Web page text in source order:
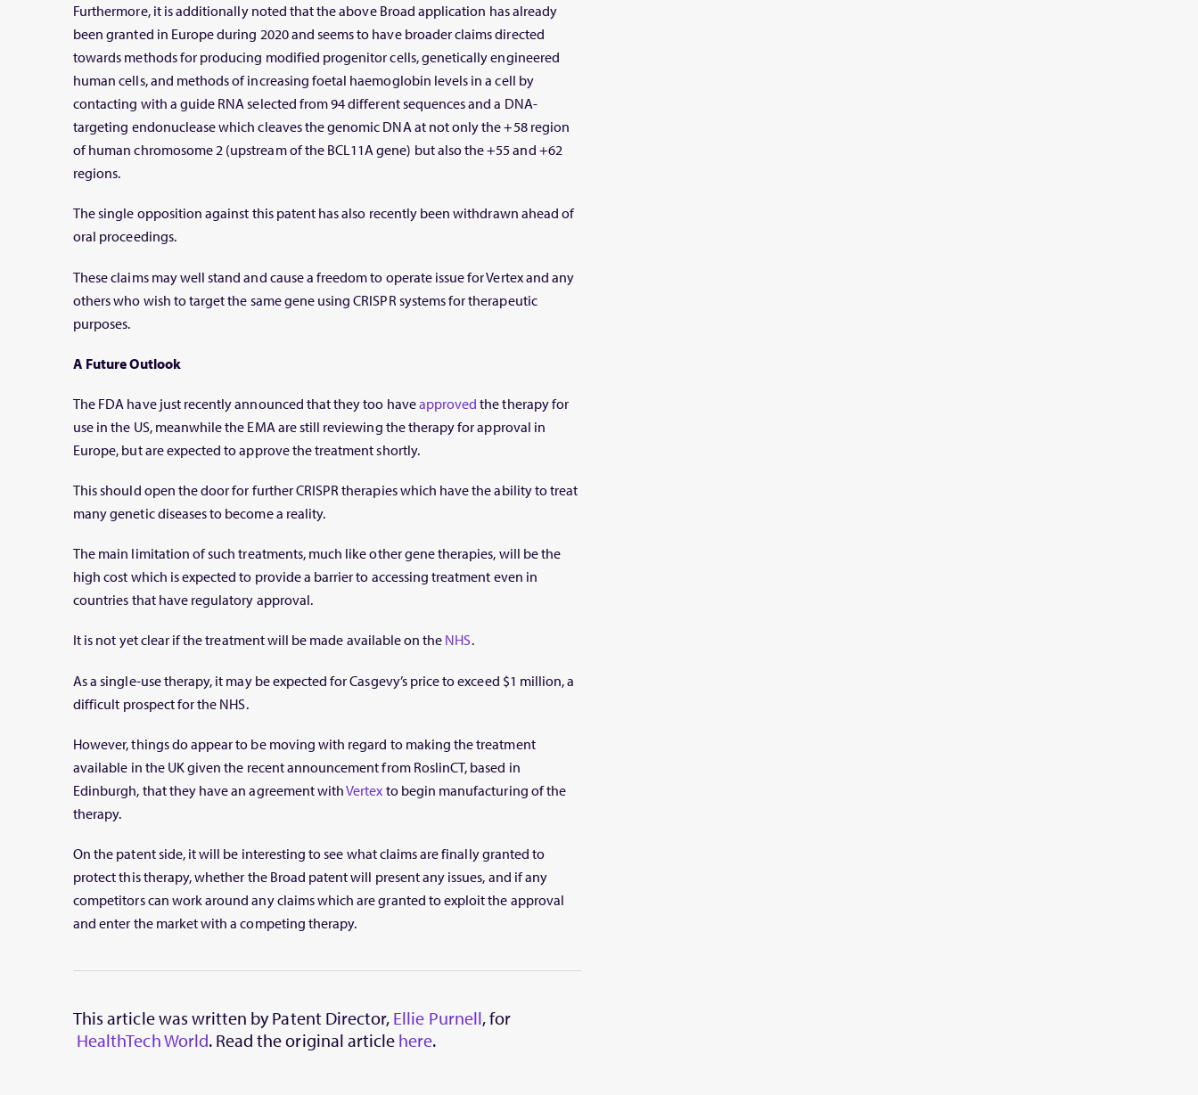
Furthermore, it is additionally noted that the above Broad application has already
been granted in Europe during 2020 and seems to have broader claims directed
towards methods for producing modified progenitor cells, genetically engineered
human cells, and methods of increasing foetal haemoglobin levels in a cell by
contacting with a guide RNA selected from 94 different sequences and a DNA-
targeting endonuclease which cleaves the genomic DNA at not onlythe +58 region
of human chromosome 2 (upstream of the BCL11A gene) but also the +55 and +62
regions.
The single opposition against this patent has also recently been withdrawn ahead of
oral proceedings.
These claims may well stand and cause a freedom to operate issue for Vertex and any
others who wish to target the same gene using CRISPR systems for therapeutic
purposes.
A Future Outlook
The FDA have just recently announced that they too haveapproved the therapy for
use in the US, meanwhile the EMA are still reviewing the therapy for approval in
Europe, but are expected to approve the treatment shortly.
This should open the door for further CRISPR therapies which have the ability to treat
many genetic diseases to become a reality.
The main limitation of such treatments, much like other gene therapies, will be the
high cost which is expected to provide a barrier to accessing treatment even in
countries that have regulatory approval.
It is not yet clear if the treatment will be made available on the NHS.
As a single-use therapy, it may be expected for Casgevy’s price to exceed $1 million, a
difficult prospect for the NHS.
However, things do appear to be moving with regard to making the treatment
available in the UK given the recent announcement from RoslinCT, based in
Edinburgh, that they have an agreement withVertex to begin manufacturing of the
therapy.
On the patent side, it will be interesting to see what claims are finally granted to
protect this therapy, whether the Broad patent will present any issues, and if any
competitors can work around any claims which are granted to exploit the approval
and enter the market with a competing therapy.
This article was written by Patent Director, Ellie Purnell, for
HealthTech World. Read the original article here.